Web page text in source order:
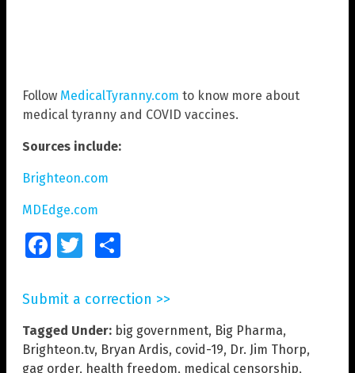
Follow MedicalTyranny.com to know more about
medical tyranny and COVID vaccines.
Sources include:
Brighteon.com
MDEdge.com
FacebookTwitter
Submit a correction >>
Tagged Under: big government, Big Pharma,
Brighteon.tv, Bryan Ardis, covid-19, Dr. Jim Thorp,
gag order, health freedom, medical censorship,